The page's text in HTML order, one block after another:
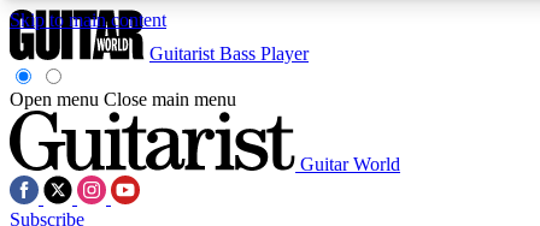
Skip to main content
Exclusive lessons, interviews, presales
Guitarist Bass Player
Open menu Close main menu
Guitar World
Subscribe